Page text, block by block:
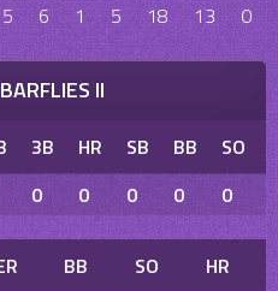
5 6 1 5 18 13 0
II
3B HR SB BB SO
0 0 0 0 0
BB SO
HR